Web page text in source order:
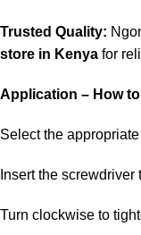
Trusted Quality:
store in Kenya for
Application – How
Select the
Insert the
Turn clockwise to